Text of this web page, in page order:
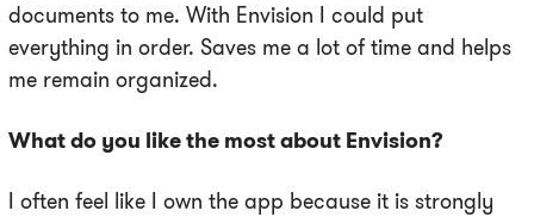
documents to me. With Envision I could put
everything in order. Saves me a lot of time and helps
me remain organized.
What do you like the most about Envision?
I often feel like I own the app because it is strongly